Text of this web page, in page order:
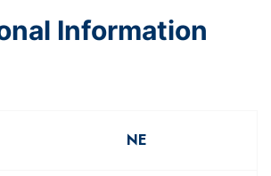
Information
NE